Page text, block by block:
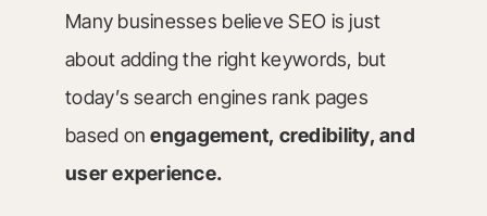
Many businesses believe SEO is just
about adding the right keywords, but
today’s search engines rank pages
based onengagement, credibility, and
user experience.